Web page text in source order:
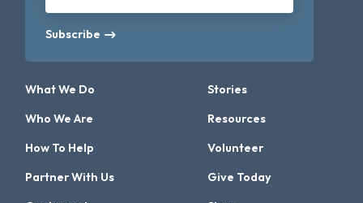
Subscribe
What We Do
Who We Are
How To Help
Partner With Us
Stories
Resources
Volunteer
Give Today